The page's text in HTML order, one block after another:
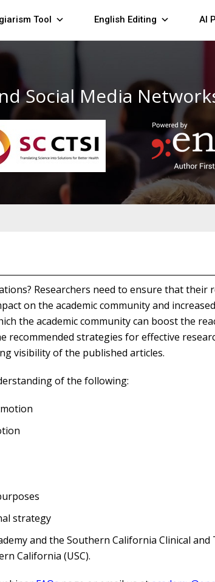
Tool English Editing AI
Social Media
Researchers need to ensure that their
on the academic community and
the academic community can boost the
recommended strategies for effective
visibility of the published articles.
of the following:
strategy
and the Southern California Clinical
California (USC).